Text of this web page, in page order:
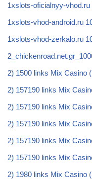
1xslots-oficialnyy-vhod.ru
1xslots-vhod-android.ru
1xslots-vhod-zerkalo.ru
2) 1500 links Mix Casino
2) 157190 links Mix
2) 157190 links Mix
2) 157190 links Mix
2) 157190 links Mix
2) 157190 links Mix
2) 1980 links Mix Casino